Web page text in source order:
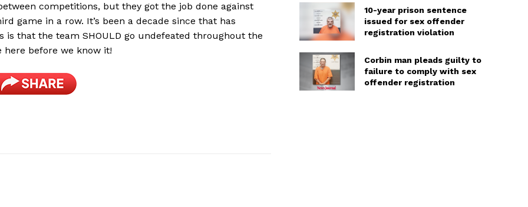
competitions, but they got the job done against
game in a row. It’s been a decade since that has
is that the team SHOULD go undefeated throughout the
here before we know it!
10-year prison sentence
issued for sex offender
registration violation
Corbin man pleads guilty to
failure to comply with sex
offender registration